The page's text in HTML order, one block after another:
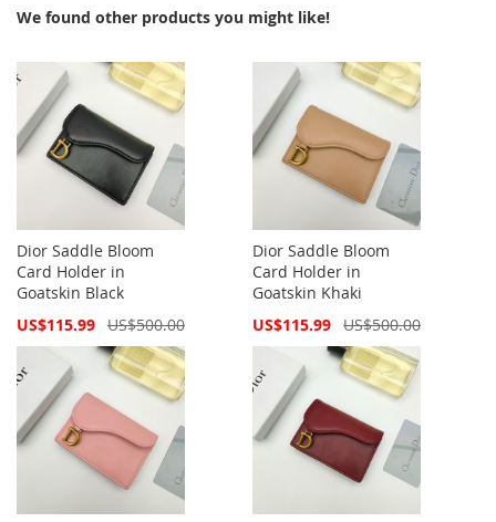
We found other products you might like!
Dior Saddle Bloom
Card Holder in
Goatskin Black
Special
US$115.99 US$500.00
Dior Saddle Bloom
Card Holder in
Goatskin Khaki
Special
US$115.99 US$500.00